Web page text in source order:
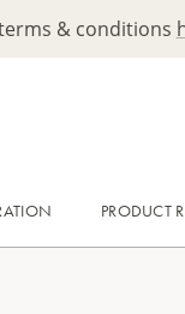
& conditions
PRODUCT